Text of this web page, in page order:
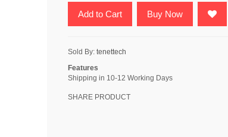
Add to Cart Buy Now
Sold By: tenettech
Features
Shipping in 10-12 Working Days
SHARE PRODUCT